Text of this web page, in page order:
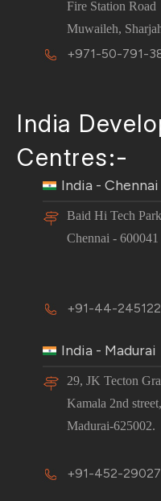
Fire Station Road
Muwaileh,
+971-50-791-
India
Centres:-
India - Chennai
Baid Hi Tech
Chennai - 600041
+91-44-
India - Madurai
29, JK Tecton
Kamala 2nd
Madurai-625002.
+91-452-